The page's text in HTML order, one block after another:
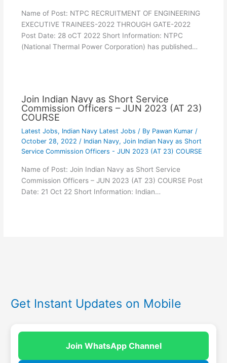
Name of Post: NTPC RECRUITMENT OF ENGINEERING
EXECUTIVE TRAINEES-2022 THROUGH GATE-2022
Post Date: 28 oCT 2022 Short Information: NTPC
(National Thermal Power Corporation) has published…
Join Indian Navy as Short Service
Commission Officers – JUN 2023 (AT 23)
COURSE
Latest Jobs, Indian Navy Latest Jobs / By Pawan Kumar /
October 28, 2022 / Indian Navy, Join Indian Navy as Short
Service Commission Officers - JUN 2023 (AT 23) COURSE
Name of Post: Join Indian Navy as Short Service
Commission Officers – JUN 2023 (AT 23) COURSE Post
Date: 21 Oct 22 Short Information: Indian…
Get Instant Updates on Mobile
Join WhatsApp Channel